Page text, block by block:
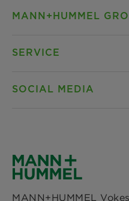
MANN+HUMMEL
News & Press
Locations
SERVICE
Privacy statement
SOCIAL MEDIA
Instagram
MANN+HUMMEL